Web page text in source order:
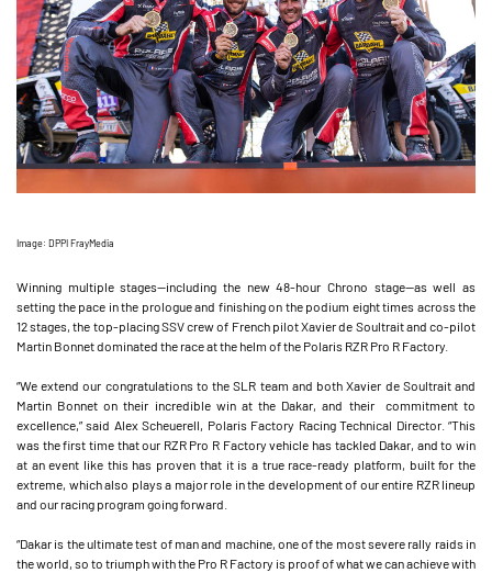
Image: DPPI FrayMedia
Winning multiple stages—including the new 48-hour Chrono stage—as well as
setting the pace in the prologue and finishing on the podium eight times across the
12 stages, the top-placing SSV crew of French pilot Xavier de Soultrait and co-pilot
Martin Bonnet dominated the race at the helm of the Polaris RZR Pro R Factory.
“We extend our congratulations to the SLR team and both Xavier de Soultrait and
Martin Bonnet on their incredible win at the Dakar, and their commitment to
excellence,” said Alex Scheuerell, Polaris Factory Racing Technical Director. “This
was the first time that our RZR Pro R Factory vehicle has tackled Dakar, and to win
at an event like this has proven that it is a true race-ready platform, built for the
extreme, which also plays a major role in the development of our entire RZR lineup
and our racing program going forward.
“Dakar is the ultimate test of man and machine, one of the most severe rally raids in
the world, so to triumph with the Pro R Factory is proof of what we can achieve with